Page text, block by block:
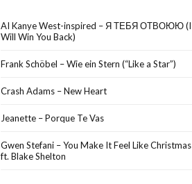
AI Kanye West-inspired – Я ТЕБЯ ОТВОЮЮ (I
Will Win You Back)
Frank Schöbel – Wie ein Stern (“Like a Star”)
Crash Adams – New Heart
Jeanette – Porque Te Vas
Gwen Stefani – You Make It Feel Like Christmas
ft. Blake Shelton